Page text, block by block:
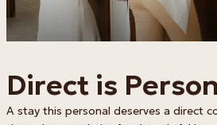
Direct is
A stay this personal deserves a direct